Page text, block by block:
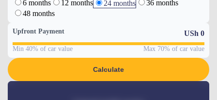
6 months 12 months 24 months
36 months
48 months
Upfront Payment USh 0
Min 40% of car value Max 70% of car value
Calculate